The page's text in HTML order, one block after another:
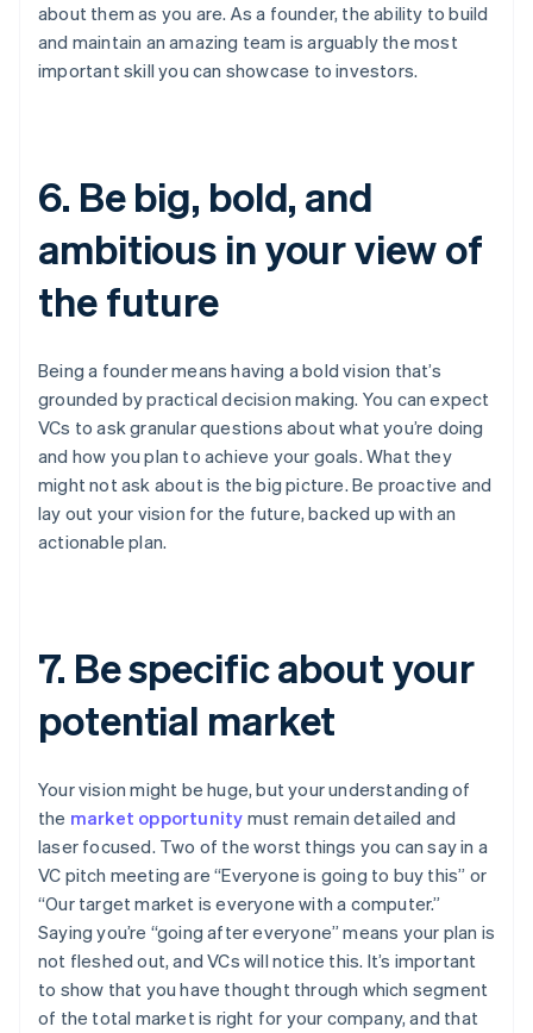
about them as you are. As a founder, the ability to build
and maintain an amazing team is arguably the most
important skill you can showcase to investors.
6. Be big, bold, and
ambitious in your view of
the future
Being a founder means having a bold vision that’s
grounded by practical decision making. You can expect
VCs to ask granular questions about what you’re doing
and how you plan to achieve your goals. What they
might not ask about is the big picture. Be proactive and
lay out your vision for the future, backed up with an
actionable plan.
7. Be specific about your
potential market
Your vision might be huge, but your understanding of
the market opportunity must remain detailed and
laser focused. Two of the worst things you can say in a
VC pitch meeting are “Everyone is going to buy this” or
“Our target market is everyone with a computer.”
Saying you’re “going after everyone” means your plan is
not fleshed out, and VCs will notice this. It’s important
to show that you have thought through which segment
of the total market is right for your company, and that